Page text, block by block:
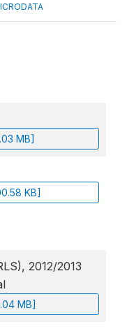
MB]
KB]
2012/2013
MB]